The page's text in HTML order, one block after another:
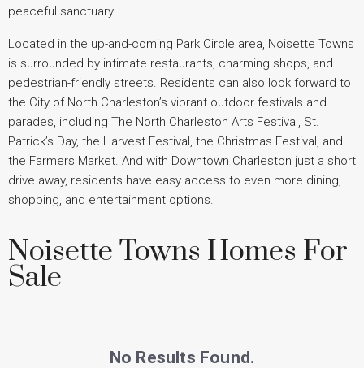
peaceful sanctuary.
Located in the up-and-coming Park Circle area, Noisette Towns
is surrounded by intimate restaurants, charming shops, and
pedestrian-friendly streets. Residents can also look forward to
the City of North Charleston’s vibrant outdoor festivals and
parades, including The North Charleston Arts Festival, St.
Patrick’s Day, the Harvest Festival, the Christmas Festival, and
the Farmers Market. And with Downtown Charleston just a short
drive away, residents have easy access to even more dining,
shopping, and entertainment options.
Noisette Towns Homes For
Sale
No Results Found.